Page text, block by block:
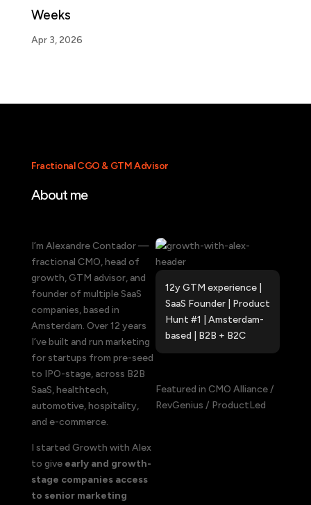
Weeks
Apr 3, 2026
Fractional CGO & GTM Advisor
About me
I’m Alexandre Contador —
fractional CMO, head of
growth, GTM advisor, and
founder of multiple SaaS
companies, based in
Amsterdam. Over 12 years
I’ve built and run marketing
for startups from pre-seed
to IPO-stage, across B2B
SaaS, healthtech,
automotive, hospitality,
and e-commerce.
I started Growth with Alex
to give early and growth-
stage companies access
to senior marketing
12y GTM experience |
SaaS Founder | Product
Hunt #1 | Amsterdam-
based | B2B + B2C
Featured in CMO Alliance /
RevGenius / ProductLed